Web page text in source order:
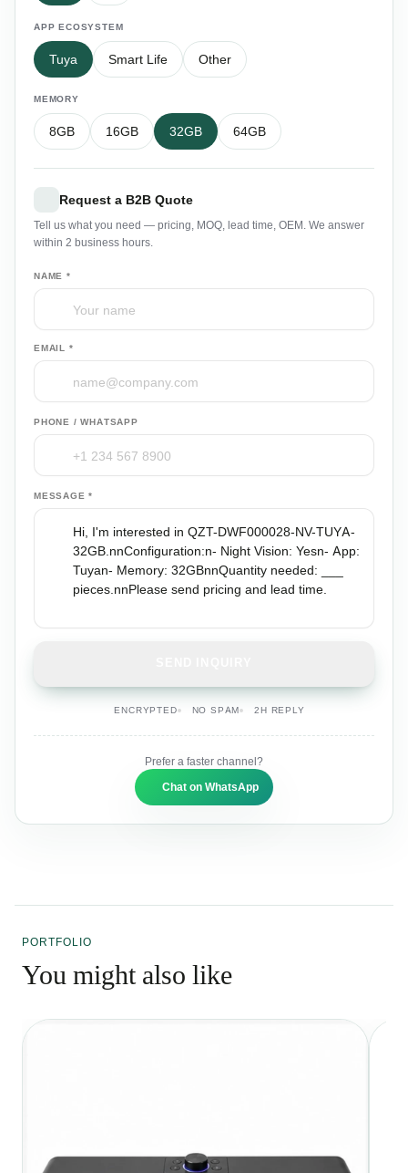
APP ECOSYSTEM
Tuya Smart Life Other
MEMORY
8GB 16GB 32GB 64GB
Request a B2B Quote
Tell us what you need — pricing, MOQ, lead time, OEM. We answer
within 2 business hours.
NAME *
EMAIL *
PHONE / WHATSAPP
MESSAGE *
ENCRYPTED NO SPAM 2H REPLY
Prefer a faster channel?
Chat on WhatsApp
PORTFOLIO
You might also like